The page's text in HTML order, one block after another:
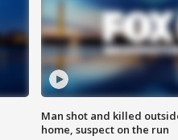
Man shot and killed
home, suspect on the run